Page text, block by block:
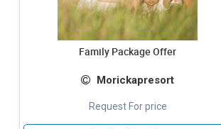
Family Package Offer
Morickapresort
Request For price